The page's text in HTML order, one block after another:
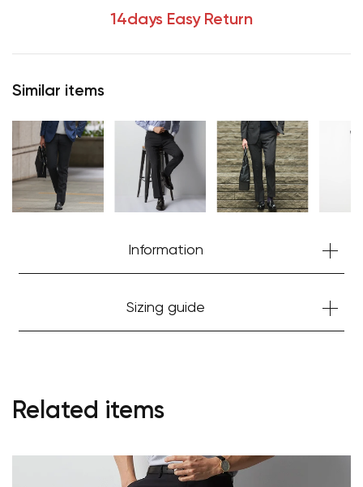
14days Easy Return
Similar items
Information
Sizing guide
Related items